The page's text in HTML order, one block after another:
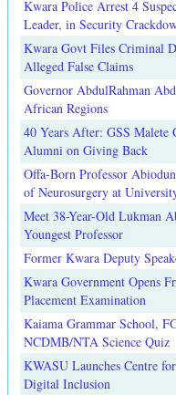
Kwara Police Arrest 4
Leader, in Security
Kwara Govt Files Criminal
Alleged False Claims
Governor AbdulRahman
African Regions
40 Years After: GSS Malete
Alumni on Giving Back
Offa-Born Professor
of Neurosurgery at
Meet 38-Year-Old Lukman
Youngest Professor
Former Kwara Deputy
Kwara Government Opens
Placement Examination
Kaiama Grammar School,
NCDMB/NTA Science Quiz
KWASU Launches Centre
Digital Inclusion